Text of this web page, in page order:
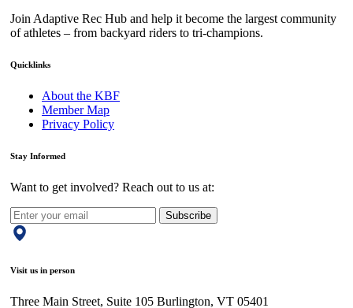
Join Adaptive Rec Hub and help it become the largest community
of athletes – from backyard riders to tri-champions.
Quicklinks
About the KBF
Member Map
Privacy Policy
Stay Informed
Want to get involved? Reach out to us at:
Subscribe
Visit us in person
Three Main Street, Suite 105 Burlington, VT 05401